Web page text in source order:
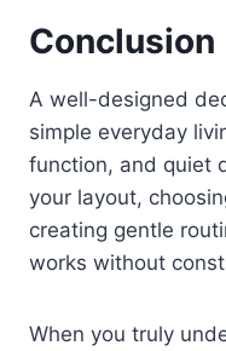
Conclusion
A well-designed
simple everyday
function, and quiet
your layout,
creating gentle
works without
When you truly